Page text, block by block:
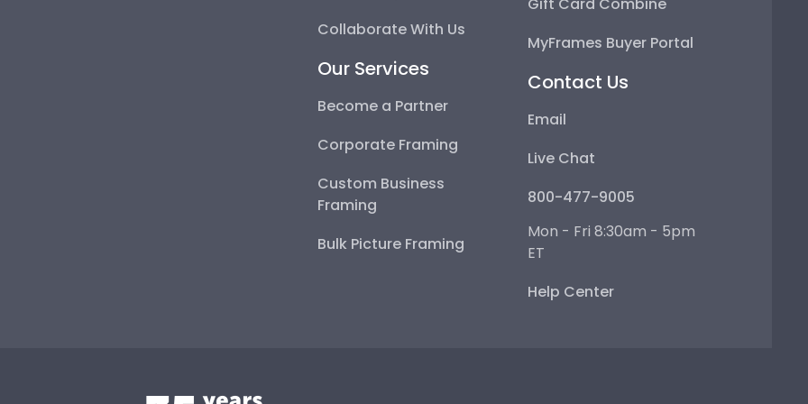
Collaborate With Us
Our Services
Become a Partner
Corporate Framing
Custom Business
Framing
Bulk Picture Framing
MyFrames Buyer Portal
Contact Us
Email
Live Chat
800-477-9005
Mon - Fri 8:30am - 5pm
ET
Help Center